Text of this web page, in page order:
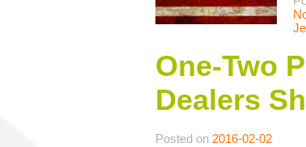
One-Two
Dealers
Posted on 2016-02-02